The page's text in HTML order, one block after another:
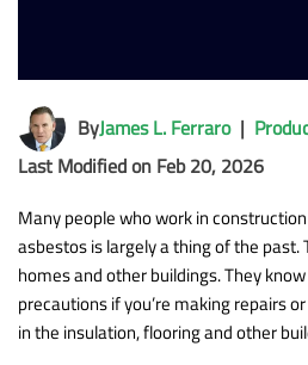
ByJames L. Ferraro|
Last Modified on Feb 20, 2026
Many people who work in
asbestos is largely a thing of the past.
homes and other buildings. They
precautions if you’re making repairs
in the insulation, flooring and other